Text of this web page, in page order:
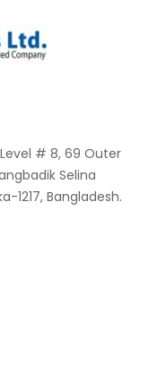
# 8, 69 Outer
Selina
1217, Bangladesh.